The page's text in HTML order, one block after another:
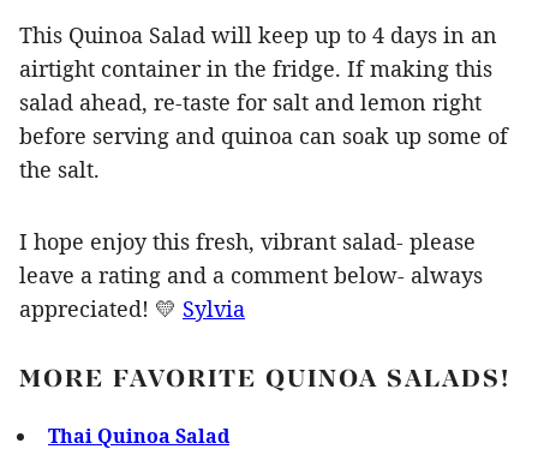
This Quinoa Salad will keep up to 4 days in an
airtight container in the fridge. If making this
salad ahead, re-taste for salt and lemon right
before serving and quinoa can soak up some of
the salt.
I hope enjoy this fresh, vibrant salad- please
leave a rating and a comment below- always
appreciated! 💛 Sylvia
MORE FAVORITE QUINOA SALADS!
Thai Quinoa Salad